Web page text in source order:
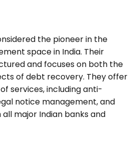
the pioneer in the
space in India. Their
and focuses on both the
of debt recovery. They offer
services, including anti-
notice management, and
major Indian banks and